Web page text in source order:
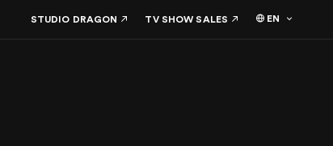
STUDIO DRAGON TV SHOW SALES EN